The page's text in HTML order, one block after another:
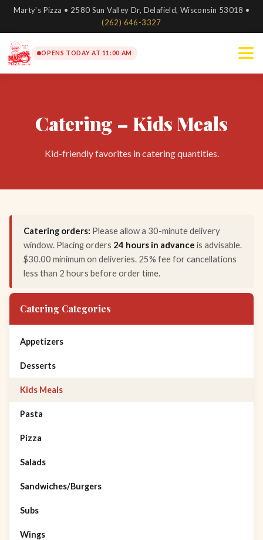
Marty's Pizza • 2580 Sun Valley Dr, Delafield, Wisconsin 53018 •
(262) 646-3327
OPENS TODAY AT 11:00 AM
Catering – Kids Meals
Kid-friendly favorites in catering quantities.
Catering orders: Please allow a 30-minute delivery
window. Placing orders 24 hours in advance is advisable.
$30.00 minimum on deliveries. 25% fee for cancellations
less than 2 hours before order time.
Catering Categories
Appetizers
Desserts
Kids Meals
Pasta
Pizza
Salads
Sandwiches/Burgers
Subs
Wings